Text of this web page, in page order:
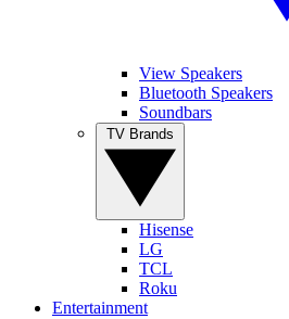
View Speakers
Bluetooth Speakers
Soundbars
Hisense
LG
TCL
Roku
Entertainment